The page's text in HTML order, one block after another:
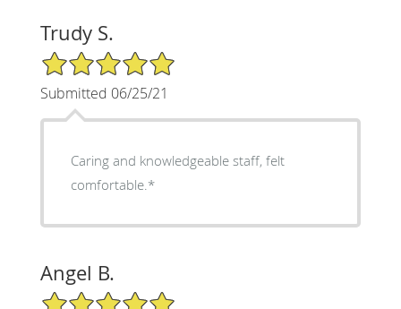
Trudy S.
5/5 Star Rating
Submitted 06/25/21
Caring and knowledgeable staff, felt
comfortable.*
Angel B.
5/5 Star Rating